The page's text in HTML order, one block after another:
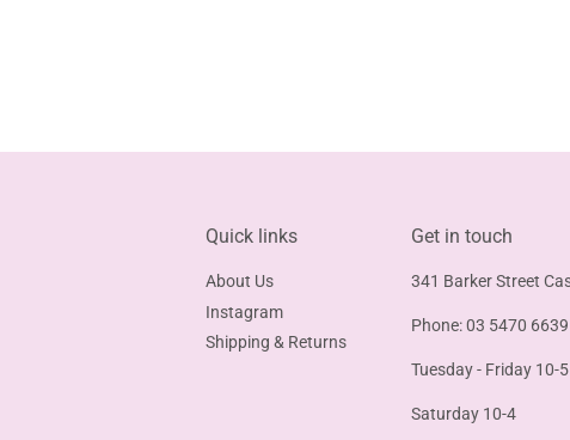
Quick links
About Us
Instagram
Shipping & Returns
Get in touch
341 Barker Street
Phone: 03 5470 6639
Tuesday - Friday 10-5
Saturday 10-4